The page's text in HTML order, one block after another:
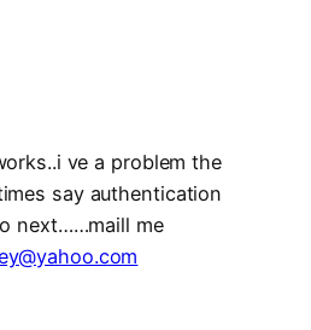
ve a problem the
say authentication
next……maill me